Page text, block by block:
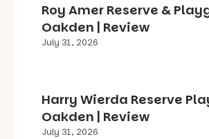
Roy Amer Reserve &
Oakden | Review
July 31, 2026
Harry Wierda Reserve
Oakden | Review
July 31, 2026